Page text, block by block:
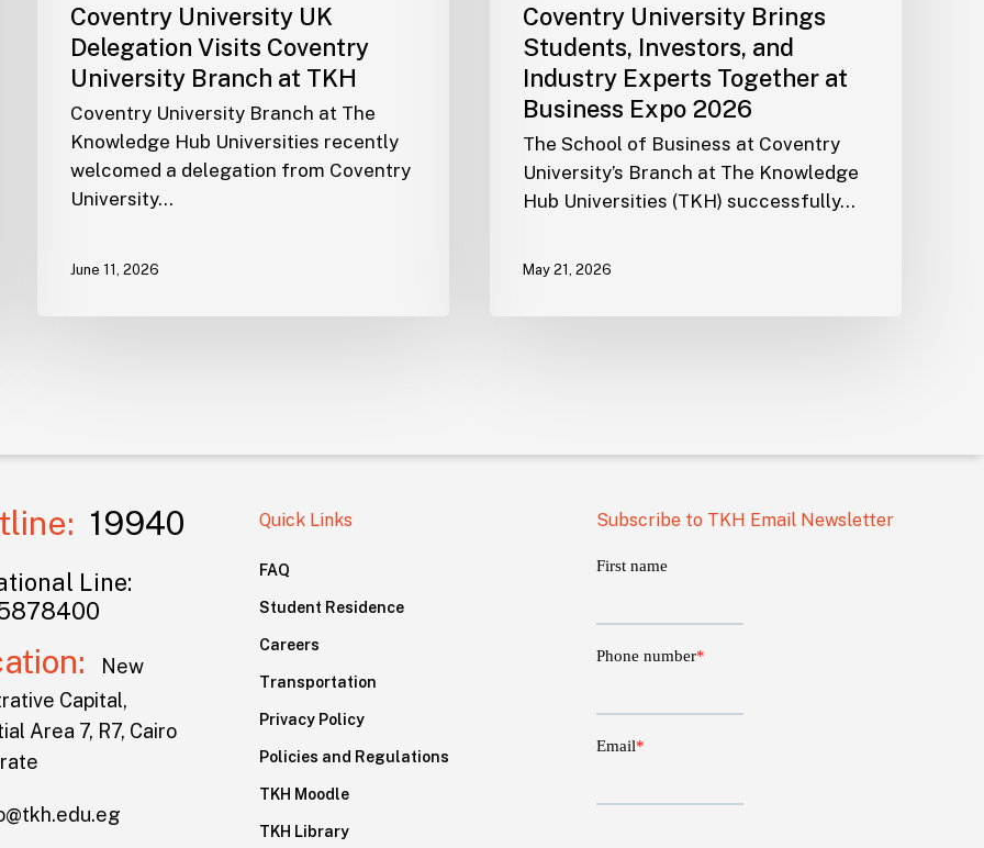
Coventry University UK
Delegation Visits Coventry
University Branch at TKH
Coventry University Branch at The
Knowledge Hub Universities recently
welcomed a delegation from Coventry
University…
June 11, 2026
Coventry University Brings
Students, Investors, and
Industry Experts Together at
Business Expo 2026
The School of Business at Coventry
University’s Branch at The Knowledge
Hub Universities (TKH) successfully…
May 21, 2026
19940
Line:
New
Capital,
Area 7, R7, Cairo
Quick Links
FAQ
Student Residence
Careers
Transportation
Privacy Policy
Policies and Regulations
TKH Moodle
TKH Library
Subscribe to TKH Email Newsletter